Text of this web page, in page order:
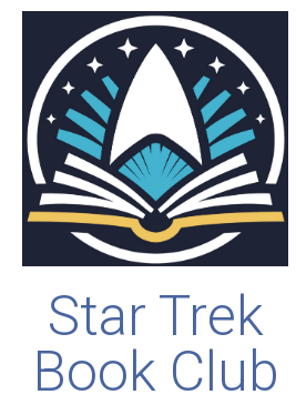
Star Trek
Book Club